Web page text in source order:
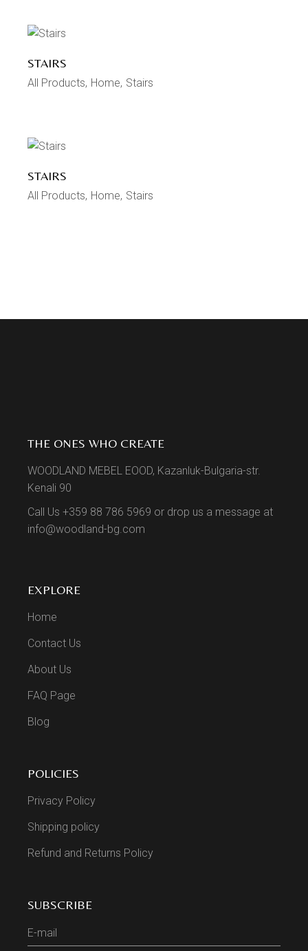
STAIRS
All Products Home Stairs
STAIRS
All Products Home Stairs
THE ONES WHO CREATE
WOODLAND MEBEL EOOD, Kazanluk-Bulgaria-str.
Kenali 90
Call Us +359 88 786 5969 or drop us a message at
info@woodland-bg.com
EXPLORE
Home
Contact Us
About Us
FAQ Page
Blog
POLICIES
Privacy Policy
Shipping policy
Refund and Returns Policy
SUBSCRIBE